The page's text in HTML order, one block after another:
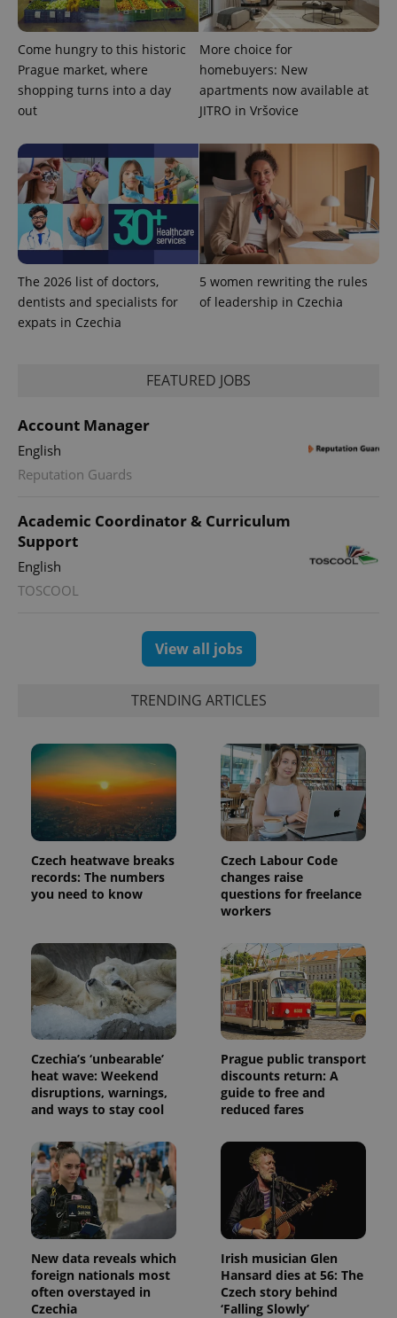
Come hungry to this historic
Prague market, where
shopping turns into a day
out
More choice for
homebuyers: New
apartments now available at
JITRO in Vršovice
The 2026 list of doctors,
dentists and specialists for
expats in Czechia
5 women rewriting the rules
of leadership in Czechia
FEATURED JOBS
Account Manager
English
Reputation Guards
Academic Coordinator & Curriculum
Support
English
TOSCOOL
View all jobs
TRENDING ARTICLES
Czech heatwave breaks
records: The numbers
you need to know
Czech Labour Code
changes raise
questions for freelance
workers
Czechia’s ‘unbearable’
heat wave: Weekend
disruptions, warnings,
and ways to stay cool
Prague public transport
discounts return: A
guide to free and
reduced fares
New data reveals which
foreign nationals most
often overstayed in
Czechia
Irish musician Glen
Hansard dies at 56: The
Czech story behind
‘Falling Slowly’
^qs_[0-9]+$ .expats.cz
1
PHPSESSID
PHP.net
.www.expats.cz
exprt